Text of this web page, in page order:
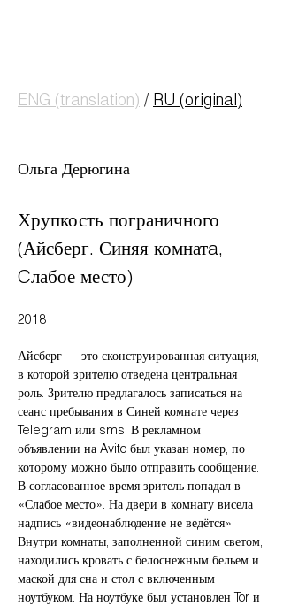
ENG (translation) / RU (original)
Ольга Дерюгина
Хрупкость пограничного
(Айсберг. Синяя комнатa,
Cлабое место)
2018
Айсберг — это сконструированная ситуация,
в которой зрителю отведена центральная
роль. Зрителю предлагалось записаться на
сеанс пребывания в Синей комнате через
Telegram или sms. В рекламном
объявлении на Avito был указан номер, по
которому можно было отправить сообщение.
В согласованное время зритель попадал в
«Слабое место». На двери в комнату висела
надпись «видеонаблюдение не ведётся».
Внутри комнаты, заполненной синим светом,
находились кровать с белоснежным бельем и
маской для сна и стол с включенным
ноутбуком. На ноутбуке был установлен Tor и